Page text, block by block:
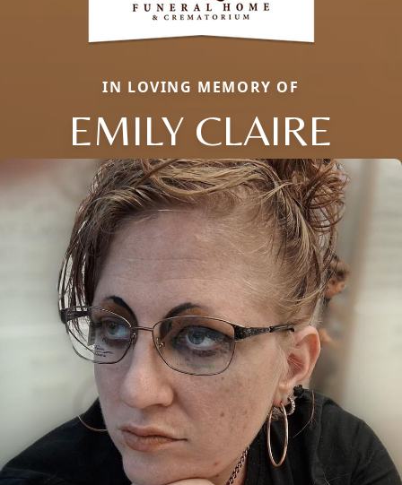
IN LOVING MEMORY OF
EMILY CLAIRE